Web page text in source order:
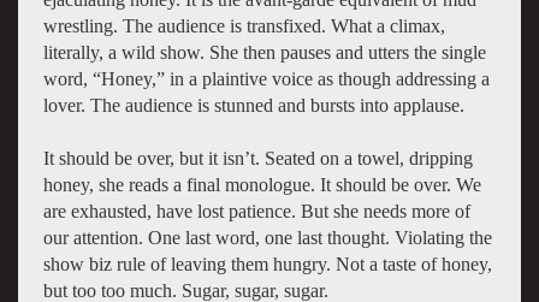
wrestling. The audience is transfixed. What a climax,
literally, a wild show. She then pauses and utters the single
word, “Honey,” in a plaintive voice as though addressing a
lover. The audience is stunned and bursts into applause.
It should be over, but it isn’t. Seated on a towel, dripping
honey, she reads a final monologue. It should be over. We
are exhausted, have lost patience. But she needs more of
our attention. One last word, one last thought. Violating the
show biz rule of leaving them hungry. Not a taste of honey,
but too too much. Sugar, sugar, sugar.